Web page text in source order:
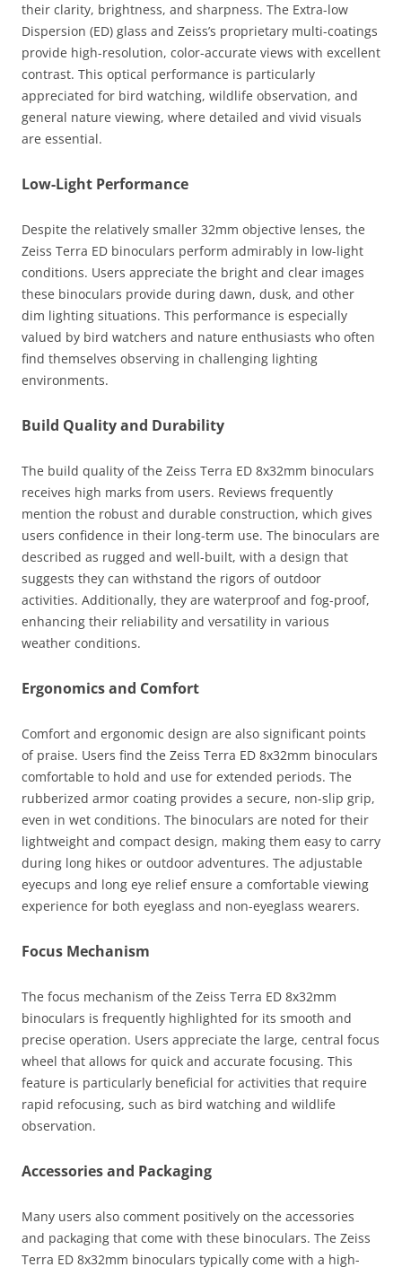
their clarity, brightness, and sharpness. The Extra-low
Dispersion (ED) glass and Zeiss’s proprietary multi-coatings
provide high-resolution, color-accurate views with excellent
contrast. This optical performance is particularly
appreciated for bird watching, wildlife observation, and
general nature viewing, where detailed and vivid visuals
are essential.
Low-Light Performance
Despite the relatively smaller 32mm objective lenses, the
Zeiss Terra ED binoculars perform admirably in low-light
conditions. Users appreciate the bright and clear images
these binoculars provide during dawn, dusk, and other
dim lighting situations. This performance is especially
valued by bird watchers and nature enthusiasts who often
find themselves observing in challenging lighting
environments.
Build Quality and Durability
The build quality of the Zeiss Terra ED 8x32mm binoculars
receives high marks from users. Reviews frequently
mention the robust and durable construction, which gives
users confidence in their long-term use. The binoculars are
described as rugged and well-built, with a design that
suggests they can withstand the rigors of outdoor
activities. Additionally, they are waterproof and fog-proof,
enhancing their reliability and versatility in various
weather conditions.
Ergonomics and Comfort
Comfort and ergonomic design are also significant points
of praise. Users find the Zeiss Terra ED 8x32mm binoculars
comfortable to hold and use for extended periods. The
rubberized armor coating provides a secure, non-slip grip,
even in wet conditions. The binoculars are noted for their
lightweight and compact design, making them easy to carry
during long hikes or outdoor adventures. The adjustable
eyecups and long eye relief ensure a comfortable viewing
experience for both eyeglass and non-eyeglass wearers.
Focus Mechanism
The focus mechanism of the Zeiss Terra ED 8x32mm
binoculars is frequently highlighted for its smooth and
precise operation. Users appreciate the large, central focus
wheel that allows for quick and accurate focusing. This
feature is particularly beneficial for activities that require
rapid refocusing, such as bird watching and wildlife
observation.
Accessories and Packaging
Many users also comment positively on the accessories
and packaging that come with these binoculars. The Zeiss
Terra ED 8x32mm binoculars typically come with a high-